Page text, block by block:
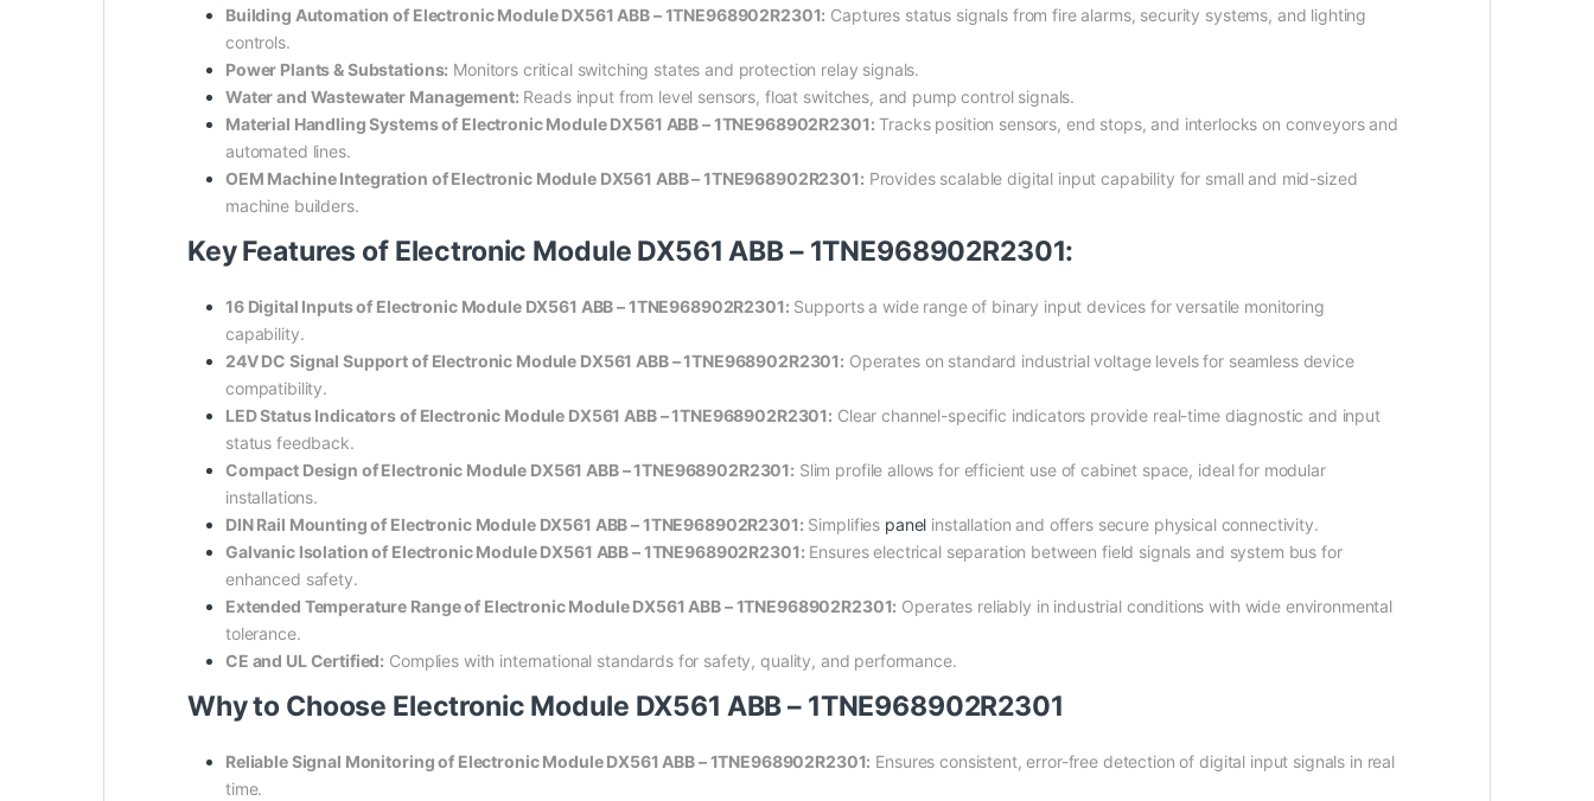
Building Automation of Electronic Module DX561 ABB – 1TNE968902R2301: Captures status signals from fire alarms, security systems, and lighting
controls.
Power Plants & Substations: Monitors critical switching states and protection relay signals.
Water and Wastewater Management: Reads input from level sensors, float switches, and pump control signals.
Material Handling Systems of Electronic Module DX561 ABB – 1TNE968902R2301: Tracks position sensors, end stops, and interlocks on conveyors and
automated lines.
OEM Machine Integration of Electronic Module DX561 ABB – 1TNE968902R2301: Provides scalable digital input capability for small and mid-sized
machine builders.
Key Features of Electronic Module DX561 ABB – 1TNE968902R2301:
16 Digital Inputs of Electronic Module DX561 ABB – 1TNE968902R2301: Supports a wide range of binary input devices for versatile monitoring
capability.
24V DC Signal Support of Electronic Module DX561 ABB – 1TNE968902R2301: Operates on standard industrial voltage levels for seamless device
compatibility.
LED Status Indicators of Electronic Module DX561 ABB – 1TNE968902R2301: Clear channel-specific indicators provide real-time diagnostic and input
status feedback.
Compact Design of Electronic Module DX561 ABB – 1TNE968902R2301: Slim profile allows for efficient use of cabinet space, ideal for modular
installations.
DIN Rail Mounting of Electronic Module DX561 ABB – 1TNE968902R2301: Simplifies panel installation and offers secure physical connectivity.
Galvanic Isolation of Electronic Module DX561 ABB – 1TNE968902R2301: Ensures electrical separation between field signals and system bus for
enhanced safety.
Extended Temperature Range of Electronic Module DX561 ABB – 1TNE968902R2301: Operates reliably in industrial conditions with wide environmental
tolerance.
CE and UL Certified: Complies with international standards for safety, quality, and performance.
Why to Choose Electronic Module DX561 ABB – 1TNE968902R2301
Reliable Signal Monitoring of Electronic Module DX561 ABB – 1TNE968902R2301: Ensures consistent, error-free detection of digital input signals in real
time.